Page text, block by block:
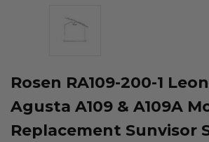
Rosen RA109-200-1
Agusta A109 & A109A
Replacement Sunvisor